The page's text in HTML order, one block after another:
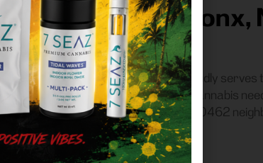
We Value Our Bronx,
Customers
Frass Box Cannabis Dispensary proudly
community handling all recreational cannabis
reviews to see what your Bronx, NY 10462
about us!